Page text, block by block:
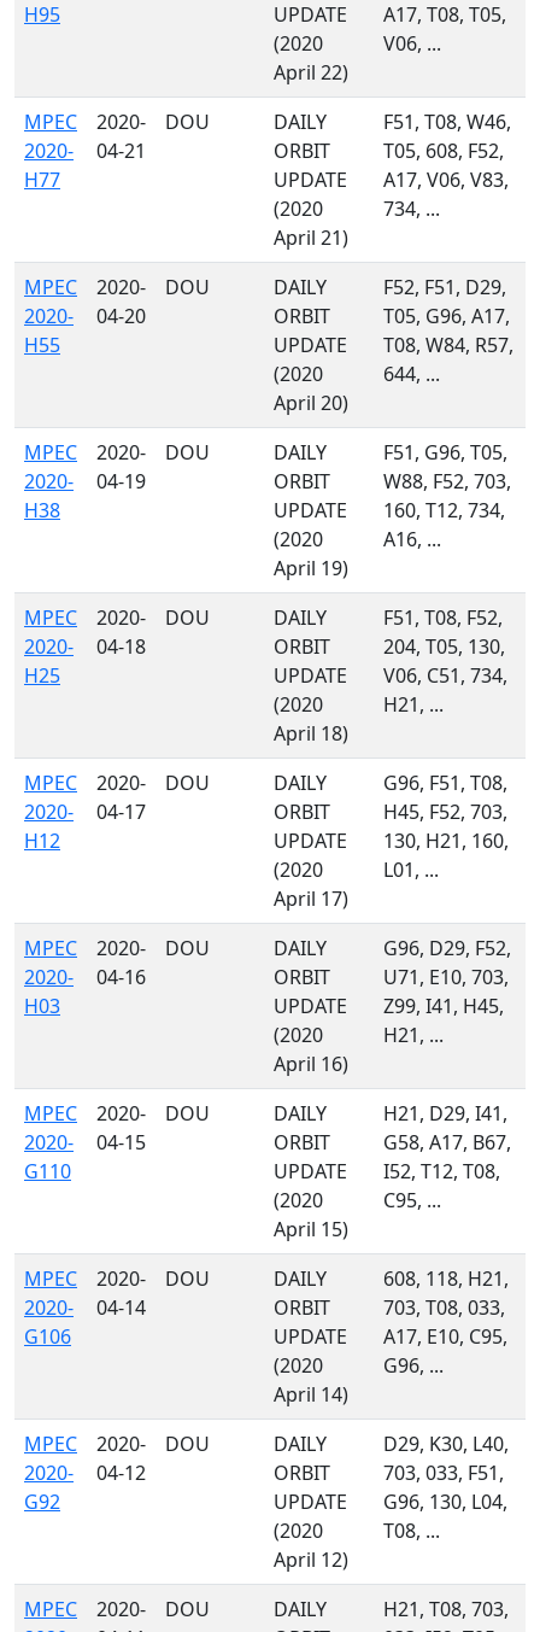
H95
UPDATE
(2020
April 22)
A17, T08, T05,
V06, ...
MPEC
2020-
H77
2020-
04-21
DOU
DAILY
ORBIT
UPDATE
(2020
April 21)
F51, T08, W46,
T05, 608, F52,
A17, V06, V83,
734, ...
MPEC
2020-
H55
2020-
04-20
DOU
DAILY
ORBIT
UPDATE
(2020
April 20)
F52, F51, D29,
T05, G96, A17,
T08, W84, R57,
644, ...
MPEC
2020-
H38
2020-
04-19
DOU
DAILY
ORBIT
UPDATE
(2020
April 19)
F51, G96, T05,
W88, F52, 703,
160, T12, 734,
A16, ...
MPEC
2020-
H25
2020-
04-18
DOU
DAILY
ORBIT
UPDATE
(2020
April 18)
F51, T08, F52,
204, T05, 130,
V06, C51, 734,
H21, ...
MPEC
2020-
H12
2020-
04-17
DOU
DAILY
ORBIT
UPDATE
(2020
April 17)
G96, F51, T08,
H45, F52, 703,
130, H21, 160,
L01, ...
MPEC
2020-
H03
2020-
04-16
DOU
DAILY
ORBIT
UPDATE
(2020
April 16)
G96, D29, F52,
U71, E10, 703,
Z99, I41, H45,
H21, ...
MPEC
2020-
G110
2020-
04-15
DOU
DAILY
ORBIT
UPDATE
(2020
April 15)
H21, D29, I41,
G58, A17, B67,
I52, T12, T08,
C95, ...
MPEC
2020-
G106
2020-
04-14
DOU
DAILY
ORBIT
UPDATE
(2020
April 14)
608, 118, H21,
703, T08, 033,
A17, E10, C95,
G96, ...
MPEC
2020-
G92
2020-
04-12
DOU
DAILY
ORBIT
UPDATE
(2020
April 12)
D29, K30, L40,
703, 033, F51,
G96, 130, L04,
T08, ...
MPEC
2020-
DOU
DAILY
H21, T08, 703,